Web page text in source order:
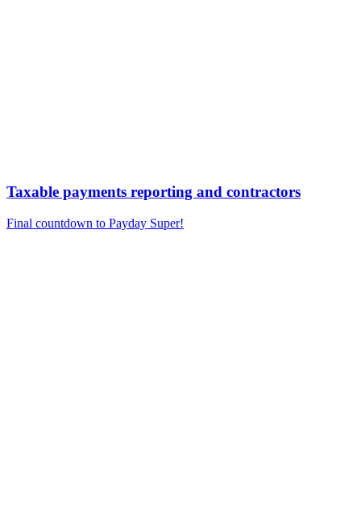
Taxable payments reporting and contractors
Final countdown to Payday Super!